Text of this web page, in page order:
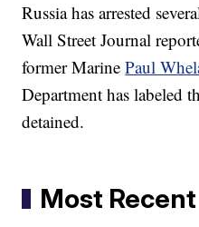
Russia has arrested
Wall Street Journal
former MarinePaul
Department has labeled
detained.
Most Recent